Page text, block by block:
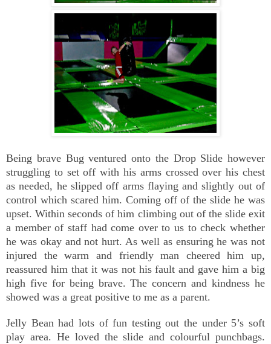
Being brave Bug ventured onto the Drop Slide however
struggling to set off with his arms crossed over his chest
as needed, he slipped off arms flaying and slightly out of
control which scared him. Coming off of the slide he was
upset. Within seconds of him climbing out of the slide exit
a member of staff had come over to us to check whether
he was okay and not hurt. As well as ensuring he was not
injured the warm and friendly man cheered him up,
reassured him that it was not his fault and gave him a big
high five for being brave. The concern and kindness he
showed was a great positive to me as a parent.
Jelly Bean had lots of fun testing out the under 5’s soft
play area. He loved the slide and colourful punchbags.